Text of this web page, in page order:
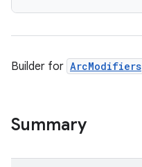
Builder for ArcModifiers
Summary